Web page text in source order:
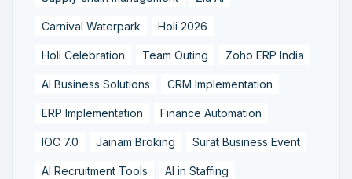
Carnival Waterpark Holi 2026
Holi Celebration Team Outing Zoho ERP India
AI Business Solutions CRM Implementation
ERP Implementation Finance Automation
IOC 7.0 Jainam Broking Surat Business Event
AI Recruitment Tools AI in Staffing